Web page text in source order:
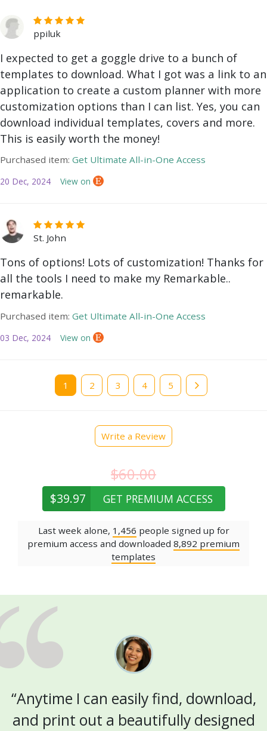
ppiluk
I expected to get a goggle drive to a bunch of
templates to download. What I got was a link to an
application to create a custom planner with more
customization options than I can list. Yes, you can
download individual templates, covers and more.
This is easily worth the money!
Purchased item: Get Ultimate All-in-One Access
20 Dec, 2024 View on
St. John
Tons of options! Lots of customization! Thanks for
all the tools I need to make my Remarkable..
remarkable.
Purchased item: Get Ultimate All-in-One Access
03 Dec, 2024 View on
Current
page
1 Page
2 Page
3 Page
4 Page
5
Write a Review
$60.00
$39.97 GET PREMIUM ACCESS
Last week alone, 1,456 people signed up for
premium access and downloaded 8,892 premium
templates
“Anytime I can easily find, download,
and print out a beautifully designed